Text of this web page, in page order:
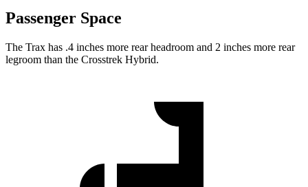
Passenger Space
The Trax has .4 inches more rear headroom and 2 inches more rear
legroom than the Crosstrek Hybrid.